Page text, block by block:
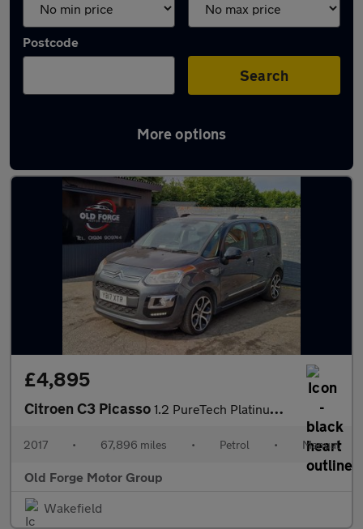
Postcode
Search
More options
Latest used Citroen in Wakefield
£4,895
Citroen C3 Picasso 1.2 PureTech Platinum Euro 6 5dr
2017 • 67,896 miles • Petrol • Manual
Old Forge Motor Group
Wakefield